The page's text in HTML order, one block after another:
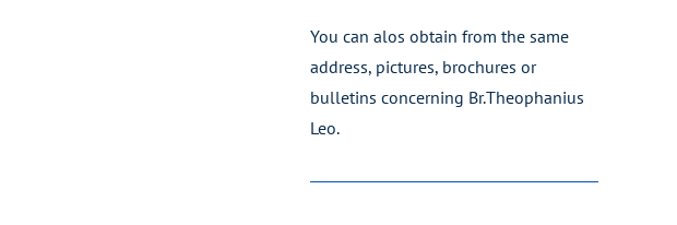
You can alos obtain from the same
address, pictures, brochures or
bulletins concerning Br.Theophanius
Leo.